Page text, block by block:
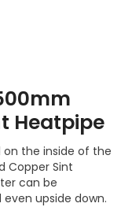
Heatpipe
the inside of the
Copper Sint
can be
upside down.